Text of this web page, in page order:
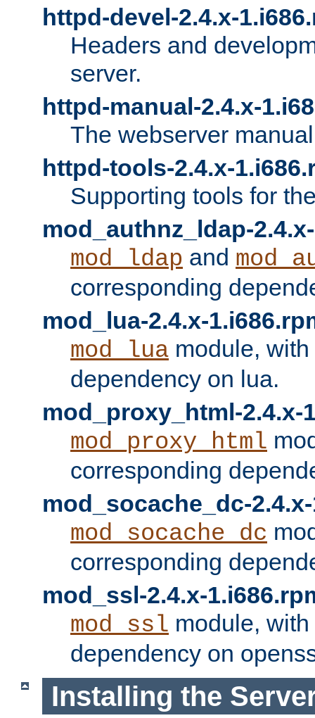
httpd-devel-2.4.x-
Headers and
server.
httpd-manual-2.4.x-
The webserver
httpd-tools-2.4.x-
Supporting tools for
mod_authnz_ldap-
mod_ldap and
corresponding
mod_lua-2.4.x-
mod_lua module,
dependency on lua.
mod_proxy_html-2.4.x-
mod_proxy_html
corresponding
mod_socache_dc-
mod_socache_dc
corresponding
mod_ssl-2.4.x-
mod_ssl module,
dependency on
Installing the